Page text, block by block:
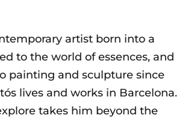
artist born into a
to the world of essences, and
painting and sculpture since
lives and works in Barcelona.
takes him beyond the